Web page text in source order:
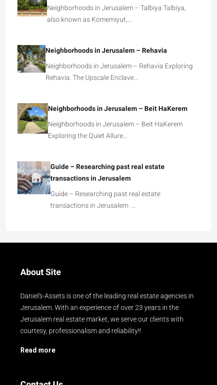
Neighborhoods in Jerusalem – Talbiya Talbiya,
also known as Komemiyut,…
Neighborhoods in Jerusalem – Rehavia
Neighborhoods in Jerusalem – Rehavia Exploring
Rehavia: The Upscale Enclave…
Neighborhoods in Jerusalem – Beit HaKerem
Neighborhoods in Jerusalem – Beit HaKerem
Exploring the Quiet Allure…
Guide – Researching past real estate
transactions in Jerusalem
Guide – Researching past real estate
transactions in Jerusalem …
About Site
Daniel's-Assets is one of the leading real estate agencies in
Jerusalem. With an experience of over 23 years in the
Jerusalem real estate market, we serve our clients with
courtesy, professionalism and reliability!!
Read more